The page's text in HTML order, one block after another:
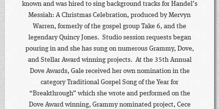
known and was hired to sing background tracks for Handel’s
Messiah: A Christmas Celebration, produced by Mervyn
Warren, formerly of the gospel group Take 6, and the
legendary Quincy Jones. Studio session requests began
pouring in and she has sung on numerous Grammy, Dove,
and Stellar Award winning projects. At the 35th Annual
Dove Awards, Gale received her own nomination in the
category Traditional Gospel Song of the Year for
“Breakthrough” which she wrote and performed on the
Dove Award winning, Grammy nominated project, Cece